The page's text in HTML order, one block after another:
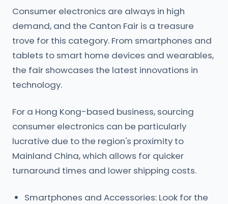
Consumer electronics are always in high
demand, and the Canton Fair is a treasure
trove for this category. From smartphones and
tablets to smart home devices and wearables,
the fair showcases the latest innovations in
technology.
For a Hong Kong-based business, sourcing
consumer electronics can be particularly
lucrative due to the region's proximity to
Mainland China, which allows for quicker
turnaround times and lower shipping costs.
Smartphones and Accessories: Look for the